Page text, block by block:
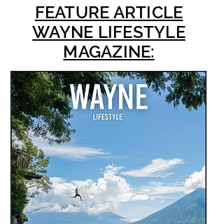
FEATURE ARTICLE
WAYNE LIFESTYLE
MAGAZINE: